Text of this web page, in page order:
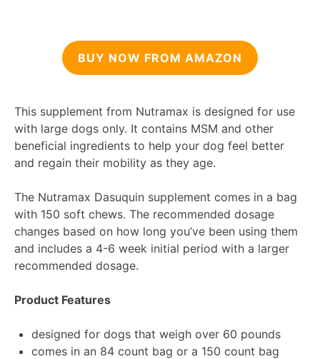
BUY NOW FROM AMAZON
This supplement from Nutramax is designed for use
with large dogs only. It contains MSM and other
beneficial ingredients to help your dog feel better
and regain their mobility as they age.
The Nutramax Dasuquin supplement comes in a bag
with 150 soft chews. The recommended dosage
changes based on how long you’ve been using them
and includes a 4-6 week initial period with a larger
recommended dosage.
Product Features
designed for dogs that weigh over 60 pounds
comes in an 84 count bag or a 150 count bag